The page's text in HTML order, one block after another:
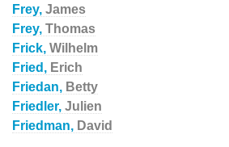
Frey, James
Frey, Thomas
Frick, Wilhelm
Fried, Erich
Friedan, Betty
Friedler, Julien
Friedman, David